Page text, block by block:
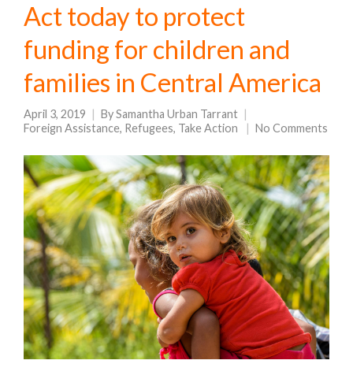
Act today to protect
funding for children and
families in Central America
April 3, 2019 BySamantha Urban Tarrant
Foreign Assistance, Refugees, Take Action No Comments